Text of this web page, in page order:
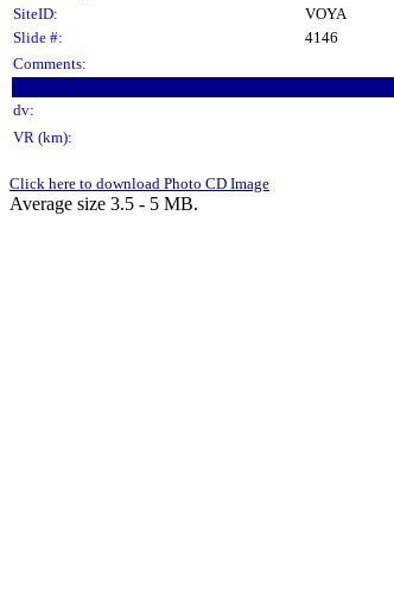
SiteID:
VOYA
Slide #:
4146
Comments:
dv:
VR (km):
Click here to download Photo CD Image
Average size 3.5 - 5 MB.